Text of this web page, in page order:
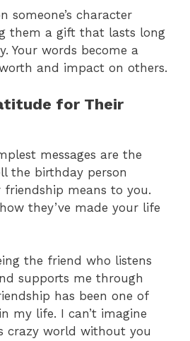
someone’s character
them a gift that lasts long
Your words become a
and impact on others.
for Their
messages are the
the birthday person
means to you.
they’ve made your life
the friend who listens
supports me through
has been one of
my life. I can’t imagine
crazy world without you